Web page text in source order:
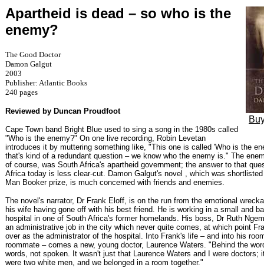
Apartheid is dead – so who is the
enemy?
The Good Doctor
Damon Galgut
2003
Publisher: Atlantic Books
240 pages
Reviewed by Duncan Proudfoot
Cape Town band Bright Blue used to sing a song in the 1980s called
"Who is the enemy?" On one live recording, Robin Levetan
introduces it by muttering something like, "This one is called 'Who is the
that's kind of a redundant question – we know who the enemy is." The
of course, was South Africa's apartheid government; the answer to that
Africa today is less clear-cut. Damon Galgut's novel , which was
Man Booker prize, is much concerned with friends and enemies.
The novel's narrator, Dr Frank Eloff, is on the run from the emotional
his wife having gone off with his best friend. He is working in a small and
hospital in one of South Africa's former homelands. His boss, Dr Ruth
an administrative job in the city which never quite comes, at which point
over as the administrator of the hospital. Into Frank's life – and into his
roommate – comes a new, young doctor, Laurence Waters. "Behind the
words, not spoken. It wasn't just that Laurence Waters and I were doctors;
were two white men, and we belonged in a room together."